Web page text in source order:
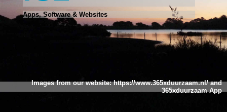
Apps, Software & Websites
Images from our website:https://www.365xduurzaam.nl/and
365xduurzaam App